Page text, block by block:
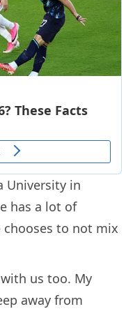
University in
has a lot of
chooses to not mix
us too. My
away from